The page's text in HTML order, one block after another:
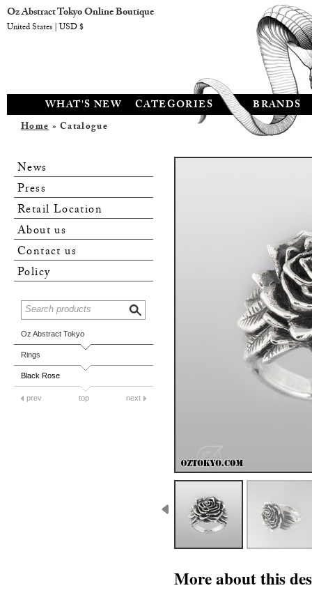
WHAT'S NEW CATEGORIES BRANDS
Home» Catalogue
News
Press
Retail Location
About us
Contact us
Policy
Oz Abstract Tokyo
Rings
Black Rose
prev top next
More about this
Oz Abstract Tokyo Online Boutique
United States | USD $